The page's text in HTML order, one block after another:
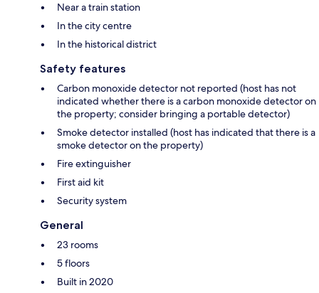
Near a train station
In the city centre
In the historical district
Safety features
Carbon monoxide detector not reported (host has not
indicated whether there is a carbon monoxide detector on
the property; consider bringing a portable detector)
Smoke detector installed (host has indicated that there is a
smoke detector on the property)
Fire extinguisher
First aid kit
Security system
General
23 rooms
5 floors
Built in 2020